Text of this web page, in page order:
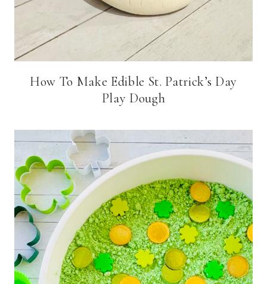
How To Make Edible St. Patrick’s Day
Play Dough